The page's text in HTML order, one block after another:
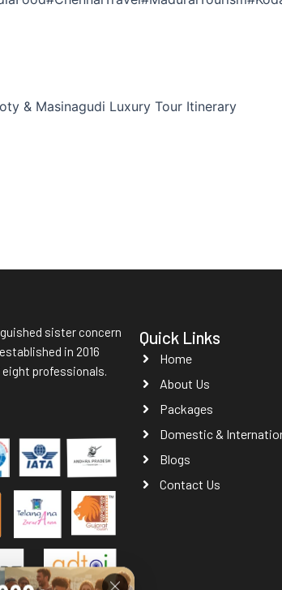
& Masinagudi Luxury Tour Itinerary
sister concern
in 2016
professionals.
Quick Links
Home
About Us
Packages
Domestic &
Blogs
Contact Us